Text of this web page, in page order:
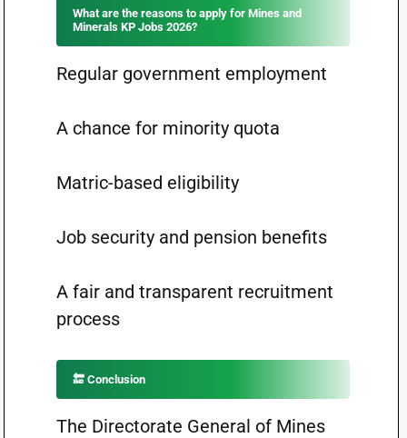
What are the reasons to apply for Mines and
Minerals KP Jobs 2026?
Regular government employment
A chance for minority quota
Matric-based eligibility
Job security and pension benefits
A fair and transparent recruitment
process
🔚 Conclusion
The Directorate General of Mines